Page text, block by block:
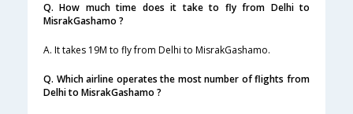
Q. How much time does it take to fly from Delhi to
MisrakGashamo ?
A. It takes 19M to fly from Delhi to MisrakGashamo.
Q. Which airline operates the most number of flights from
Delhi to MisrakGashamo ?